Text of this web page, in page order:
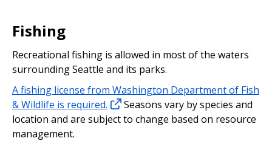
Fishing
Recreational fishing is allowed in most of the waters
surrounding Seattle and its parks.
A fishing license from Washington Department of Fish
& Wildlife is required.
Seasons vary by species and
location and are subject to change based on resource
management.